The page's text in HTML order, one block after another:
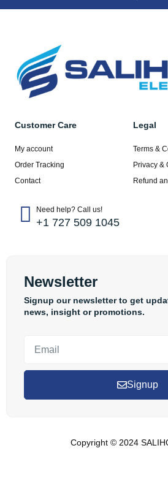
Customer Care
My account
Order Tracking
Contact
Legal
Terms &
Privacy &
Refund
Need help? Call us!
+1 727 509 1045
Newsletter
Signup our newsletter to get
news, insight or promotions.
Signup
Copyright © 2024